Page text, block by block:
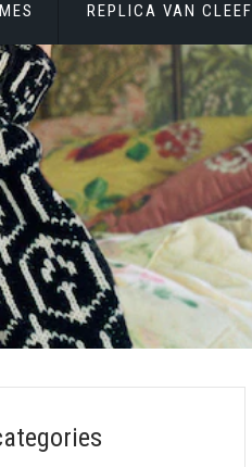
REPLICA VAN CLEEF